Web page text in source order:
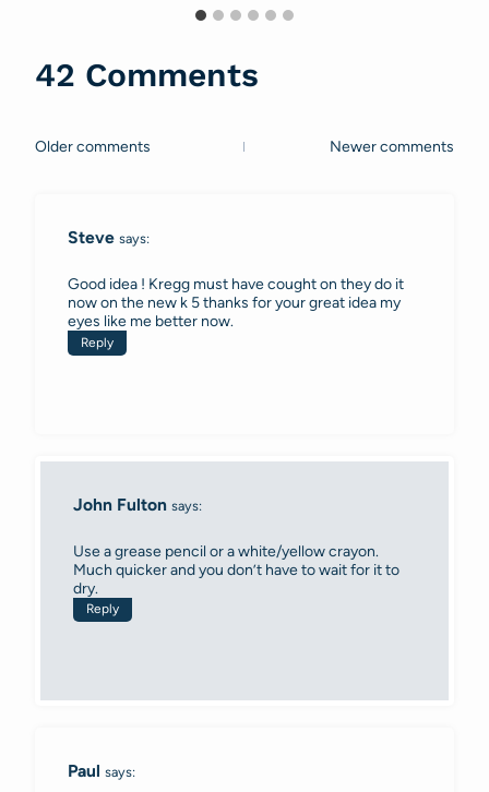
42 Comments
Comments
Older comments Newer comments
Steve says:
Good idea ! Kregg must have cought on they do it
now on the new k 5 thanks for your great idea my
eyes like me better now.
Reply
John Fulton says:
Use a grease pencil or a white/yellow crayon.
Much quicker and you don’t have to wait for it to
dry.
Reply
Paul says: